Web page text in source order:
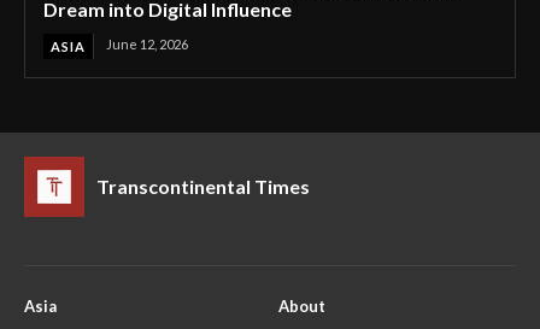
Dream into Digital Influence
ASIA June 12, 2026
Transcontinental Times
Asia
About